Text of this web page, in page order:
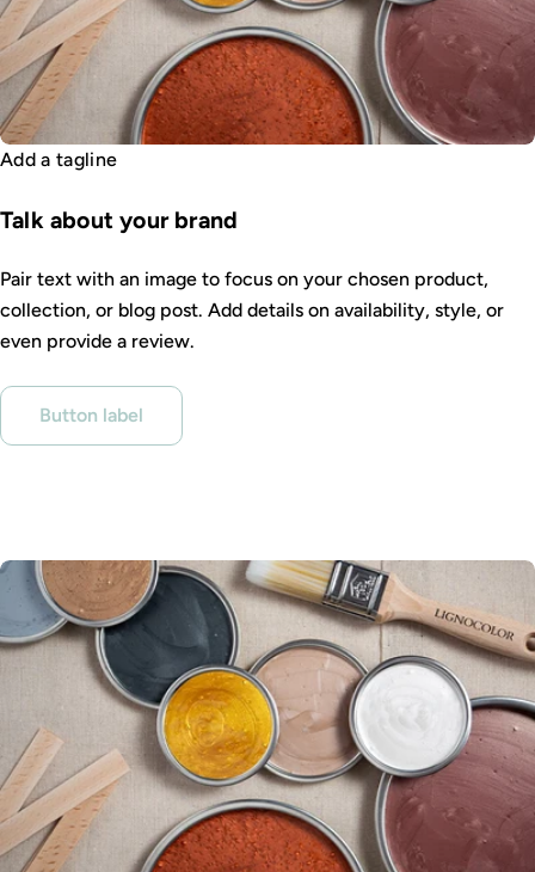
Add a tagline
Talk about your brand
Pair text with an image to focus on your chosen product,
collection, or blog post. Add details on availability, style, or
even provide a review.
Button label